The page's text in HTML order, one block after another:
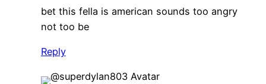
bet this fella is american sounds too angry
not too be
Reply